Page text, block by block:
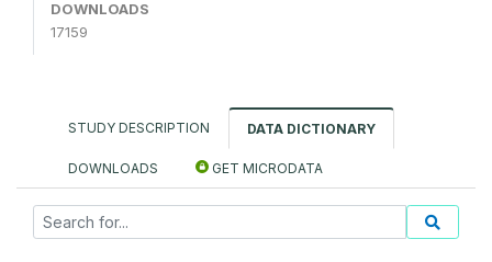
DOWNLOADS
17159
STUDY DESCRIPTION DATA DICTIONARY
DOWNLOADS GET MICRODATA